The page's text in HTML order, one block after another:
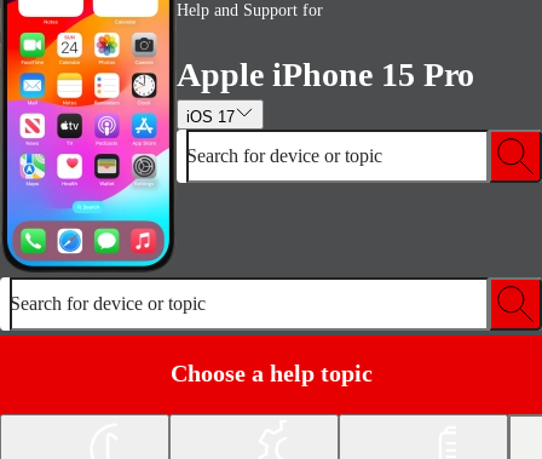
Help and Support for
Apple iPhone 15 Pro
iOS 17
Search for device or topic
Search for device or topic
Choose a help topic